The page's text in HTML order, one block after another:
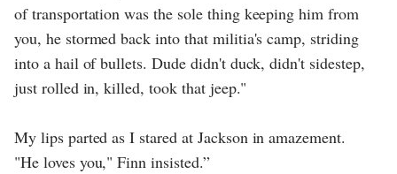
of transportation was the sole thing keeping him from
you, he stormed back into that militia's camp, striding
into a hail of bullets. Dude didn't duck, didn't sidestep,
just rolled in, killed, took that jeep."
My lips parted as I stared at Jackson in amazement.
"He loves you," Finn insisted.”